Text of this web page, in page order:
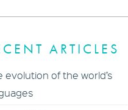
ARTICLES
evolution of the world’s